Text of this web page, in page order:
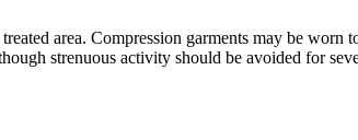
area. Compression garments may be
strenuous activity should be avoided for